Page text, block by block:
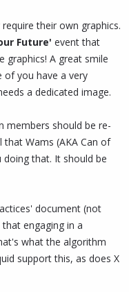
their own graphics.
Future' event that
graphics! A great smile
of you have a very
a dedicated image.
members should be re-
Wams (AKA Can of
that. It should be
document (not
engaging in a
what the algorithm
support this, as does X